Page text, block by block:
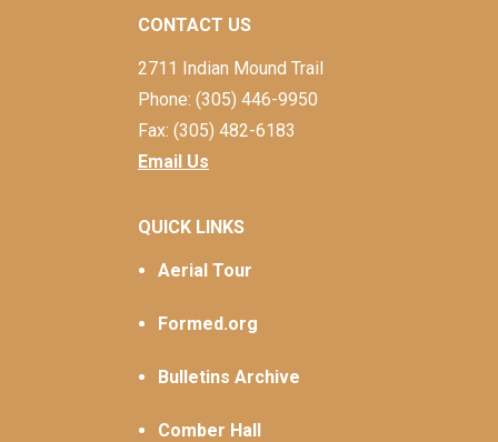
CONTACT US
2711 Indian Mound Trail
Phone: (305) 446-9950
Fax: (305) 482-6183
Email Us
QUICK LINKS
Aerial Tour
Formed.org
Bulletins Archive
Comber Hall